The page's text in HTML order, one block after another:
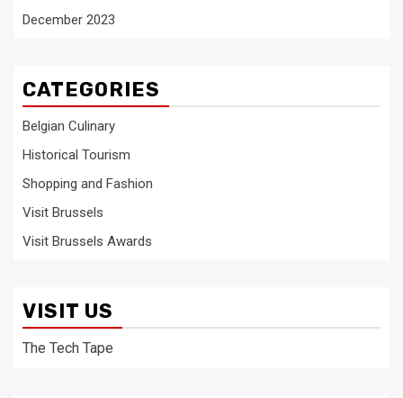
December 2023
CATEGORIES
Belgian Culinary
Historical Tourism
Shopping and Fashion
Visit Brussels
Visit Brussels Awards
VISIT US
The Tech Tape